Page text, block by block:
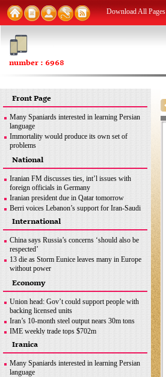
number : 6968
Download All Pages
Front Page
Many Spaniards interested in learning Persian
language
Immortality would produce its own set of
problems
FM: Iran seeks removal of all sanctions
inconsistent with JCPOA
MSC good opportunity for Iran to discuss
different issues: Former envoy
Iran urges end to Zionist regime’s ‘apartheid
policies’ against Palestinians
National
Iranian FM discusses ties, int’l issues with
foreign officials in Germany
Iranian president due in Qatar tomorrow
Berri voices Lebanon’s support for Iran-Saudi
dialogue
Iran uses latest methods to detect coronavirus
mutations
FM: Iran seeks removal of all sanctions
inconsistent with JCPOA
Iran’s legitimate right
International
China says Russia’s concerns ‘should also be
respected’
13 die as Storm Eunice leaves many in Europe
without power
Ottawa crackdown: Police arrest 100 after three-
week protest
Hezbollah successfully flies reconnaissance
drone over Israeli-occupied territories
Boris Johnson hands in police questionnaire on
‘partygate’
Somalia bombing
Economy
Union head: Gov’t could support people with
backing licensed units
Iran’s 10-month steel output nears 30m tons
IME weekly trade tops $702m
OPEC+ wants Iran to join supply deal if
sanctions lifted
Copper concentrate output
Iranica
Many Spaniards interested in learning Persian
language